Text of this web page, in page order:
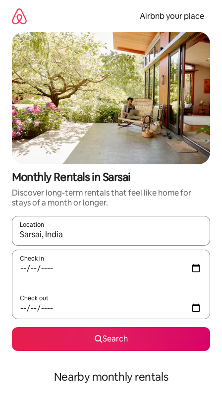
content
Airbnb your place
Monthly Rentals in Sarsai
Discover long-term rentals that feel like home for
stays of a month or longer.
Location
When results are available, navigate with the up and down
Check in
Check out
Search
Nearby monthly rentals